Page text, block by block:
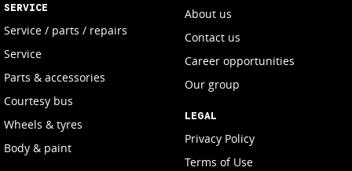
SERVICE
Service / parts / repairs
Service
Parts & accessories
Courtesy bus
Wheels & tyres
Body & paint
About us
Contact us
Career opportunities
Our group
LEGAL
Privacy Policy
Terms of Use